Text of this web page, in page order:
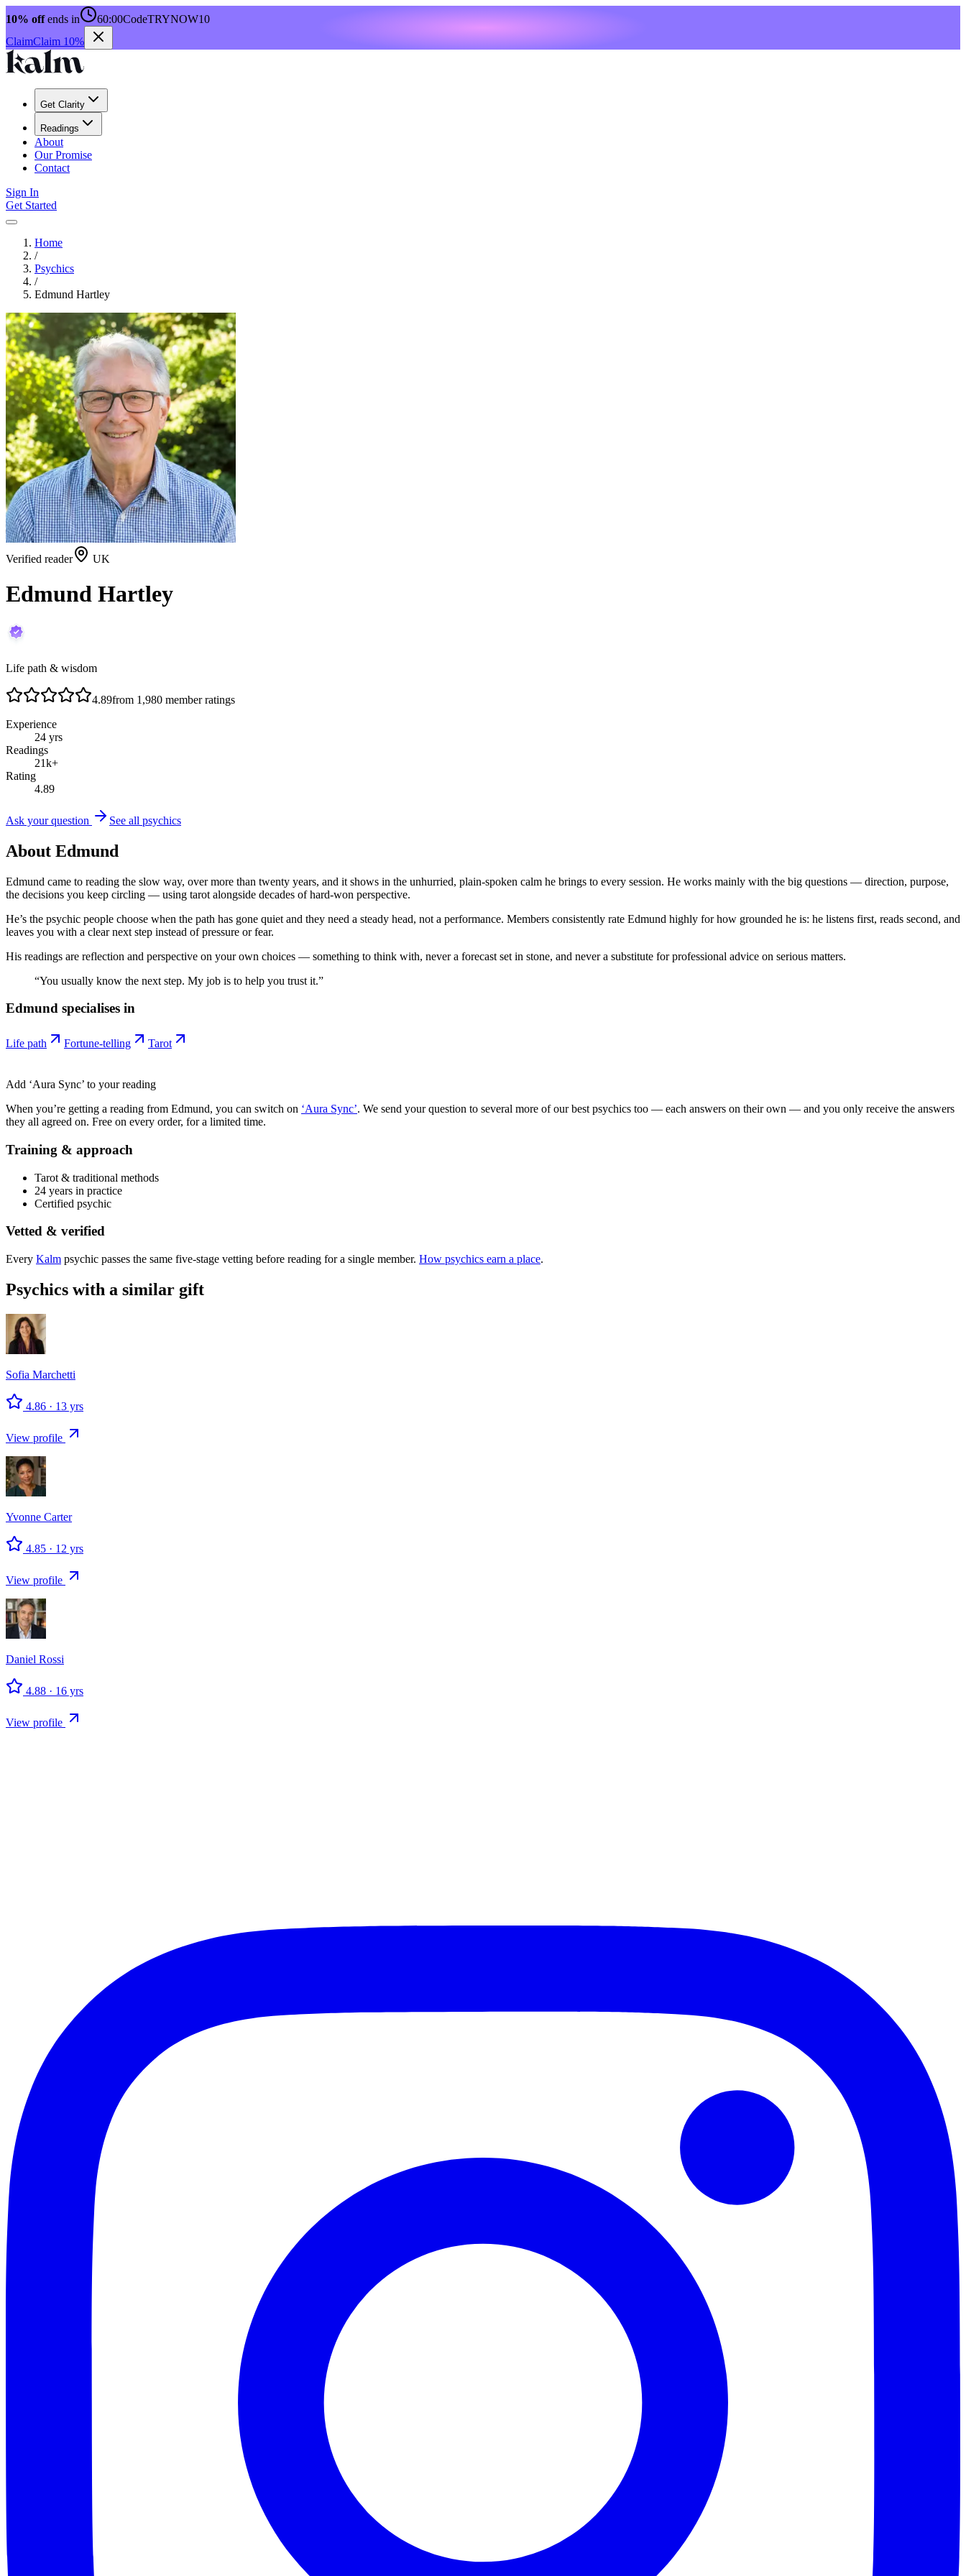
10% offends in 60:00CodeTRYNOW10
ClaimClaim 10%
Get Clarity
Readings
About
Our Promise
Contact
Sign In
Get Started
Home
/
Psychics
/
Edmund Hartley
Verified reader UK
Edmund Hartley
Life path & wisdom
4.89from 1,980 member ratings
Experience
24 yrs
Readings
21k+
Rating
4.89
Ask your question See all psychics
About Edmund
Edmund came to reading the slow way, over more than twenty years, and it shows in the unhurried, plain-spoken calm he brings to every session. He works mainly with the big questions — direction, purpose,
the decisions you keep circling — using tarot alongside decades of hard-won perspective.
He’s the psychic people choose when the path has gone quiet and they need a steady head, not a performance. Members consistently rate Edmund highly for how grounded he is: he listens first, reads second, and
leaves you with a clear next step instead of pressure or fear.
His readings are reflection and perspective on your own choices — something to think with, never a forecast set in stone, and never a substitute for professional advice on serious matters.
“You usually know the next step. My job is to help you trust it.”
Edmund specialises in
Life path Fortune-telling Tarot
Add ‘Aura Sync’ to your reading
When you’re getting a reading from Edmund, you can switch on ‘Aura Sync’. We send your question to several more of our best psychics too — each answers on their own — and you only receive the answers
they all agreed on. Free on every order, for a limited time.
Training & approach
Tarot & traditional methods
24 years in practice
Certified psychic
Vetted & verified
Every Kalm psychic passes the same five-stage vetting before reading for a single member. How psychics earn a place.
Psychics with a similar gift
Sofia Marchetti
4.86 · 13 yrs
View profile
Yvonne Carter
4.85 · 12 yrs
View profile
Daniel Rossi
4.88 · 16 yrs
View profile